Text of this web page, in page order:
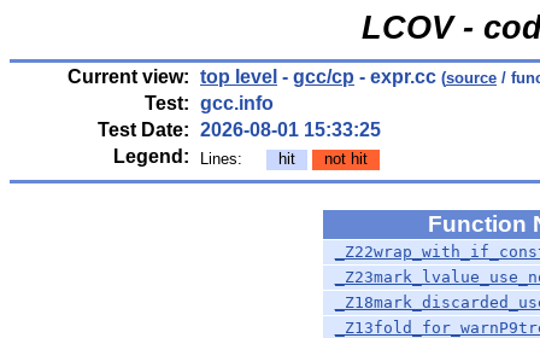
LCOV -
Current view: top level - gcc/cp - expr.cc (source /
Test: gcc.info
Test Date: 2026-08-01 15:33:25
Legend:
Lines: hit not hit
Function